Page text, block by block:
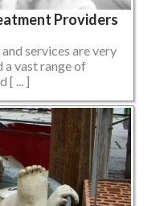
Providers
services are very
a vast range of
[ ... ]